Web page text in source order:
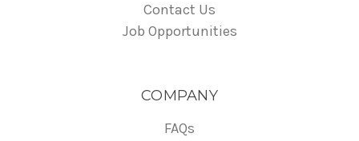
Contact Us
Job Opportunities
COMPANY
FAQs